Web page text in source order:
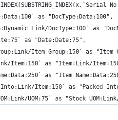
as "DocType:Data:100",
Link/DocType:100` as
as "Date:Date:75",
Item Group:150` as "Item
Item:150` as "Item:Link/
as "Item
Into:Link/Item:150` as "Packed
UOM:75` as "Stock